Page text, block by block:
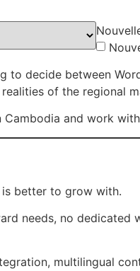
to decide between
of the regional
and work
is better to grow with.
needs, no
multilingual